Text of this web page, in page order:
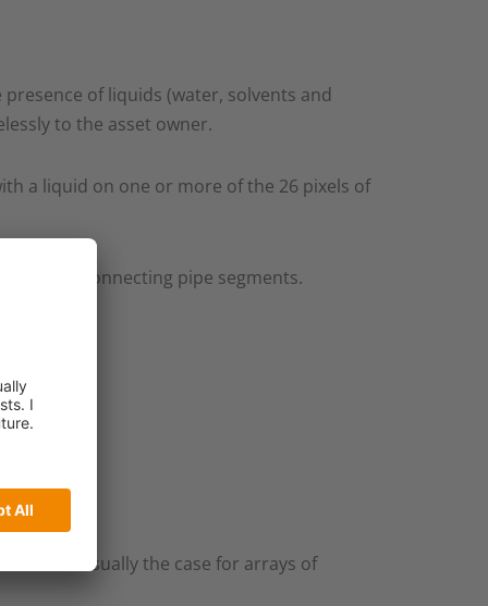
of liquids (water, solvents and
to the asset owner.​
a liquid on one or more of the 26 pixels of
flanges connecting pipe segments.​
as it´s usually the case for arrays of